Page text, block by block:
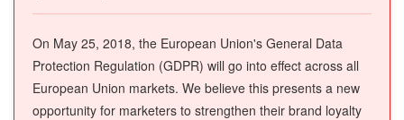
On May 25, 2018, the European Union's General Data
Protection Regulation (GDPR) will go into effect across all
European Union markets. We believe this presents a new
opportunity for marketers to strengthen their brand loyalty